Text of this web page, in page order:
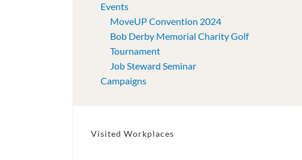
Events
MoveUP Convention 2024
Bob Derby Memorial Charity Golf
Tournament
Job Steward Seminar
Campaigns
Visited Workplaces